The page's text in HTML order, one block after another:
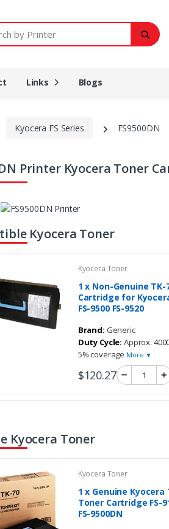
Links Blogs
Kyocera FS Series FS9500DN
Printer Kyocera Toner
Kyocera Toner
Kyocera Toner
1 x Non-Genuine
Cartridge for
FS-9500 FS-9520
Brand: Generic
Duty Cycle: Approx.
5% coverage More ▼
$120.27
Kyocera Toner
Kyocera Toner
1 x Genuine Kyocera
Toner Cartridge FS-
FS-9500DN